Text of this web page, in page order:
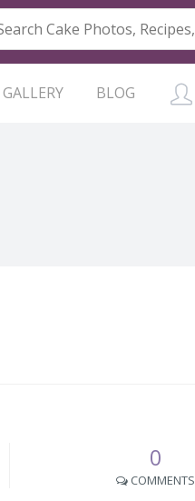
GALLERY BLOG
0
COMMENTS